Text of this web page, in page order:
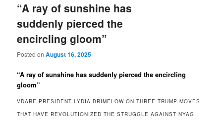
“A ray of sunshine has
suddenly pierced the
encircling gloom”
Posted onAugust 16, 2025
“A ray of sunshine has suddenly pierced the encircling
gloom”
VDARE PRESIDENT LYDIA BRIMELOW ON THREE TRUMP MOVES
THAT HAVE REVOLUTIONIZED THE STRUGGLE AGAINST NYAG